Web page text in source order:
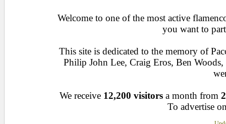
Welcome to one of the most active
you want to
This site is dedicated to the memory of
Philip John Lee, Craig Eros, Ben
We receive 12,200 visitors a month from
To advertise